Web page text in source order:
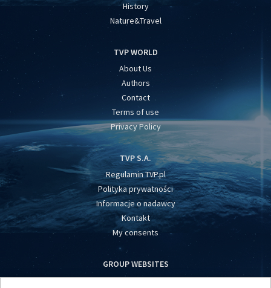
History
Nature&Travel
TVP WORLD
About Us
Authors
Contact
Terms of use
Privacy Policy
TVP S.A.
Regulamin TVP.pl
Polityka prywatności
Informacje o nadawcy
Kontakt
My consents
GROUP WEBSITES
centrumeuropy.pl